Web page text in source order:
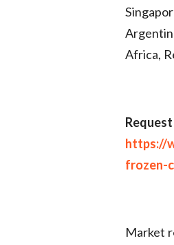
Africa,
https://
frozen-
Market